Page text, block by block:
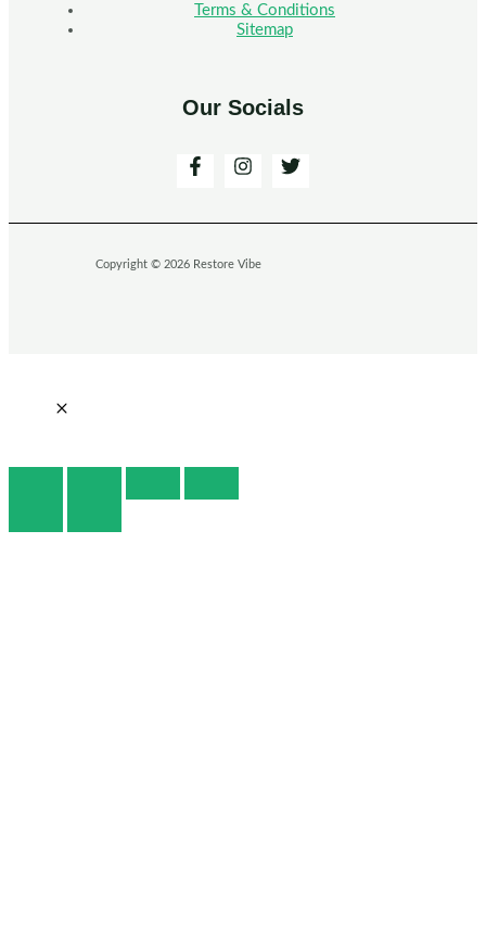
Terms & Conditions
Sitemap
Our Socials
Copyright © 2026 Restore Vibe